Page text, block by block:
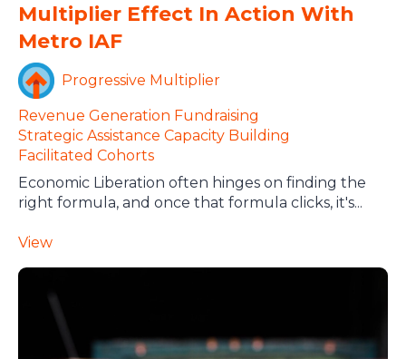
Multiplier Effect In Action With
Metro IAF
Progressive Multiplier
Revenue Generation Fundraising
Strategic Assistance Capacity Building
Facilitated Cohorts
Economic Liberation often hinges on finding the
right formula, and once that formula clicks, it's...
View